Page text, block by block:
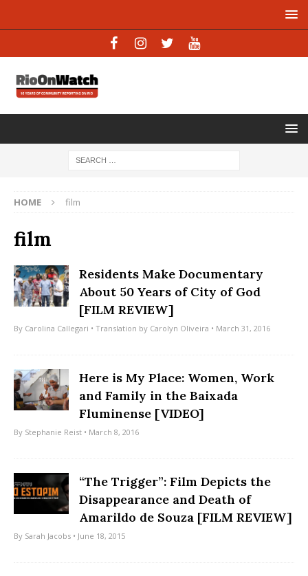
HOME film
film
Residents Make Documentary
About 50 Years of City of God
[FILM REVIEW]
By Carolina Callegari • Translation by Carolyn Oliveira • March 31, 2016
Here is My Place: Women, Work
and Family in the Baixada
Fluminense [VIDEO]
By Stephanie Reist • March 8, 2016
“The Trigger”: Film Depicts the
Disappearance and Death of
Amarildo de Souza [FILM REVIEW]
By Sarah Jacobs • June 18, 2015